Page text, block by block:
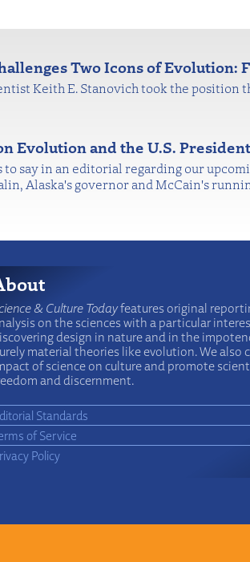
Two Icons of Evolution:
Keith E. Stanovich took the position
Evolution and the U.S.
say in an editorial regarding our
Alaska's governor and McCain's
& Culture Todayfeatures original
on the sciences with a particular
design in nature and in the
material theories like evolution. We also
of science on culture and promote
and discernment.
Standards
of Service
Policy